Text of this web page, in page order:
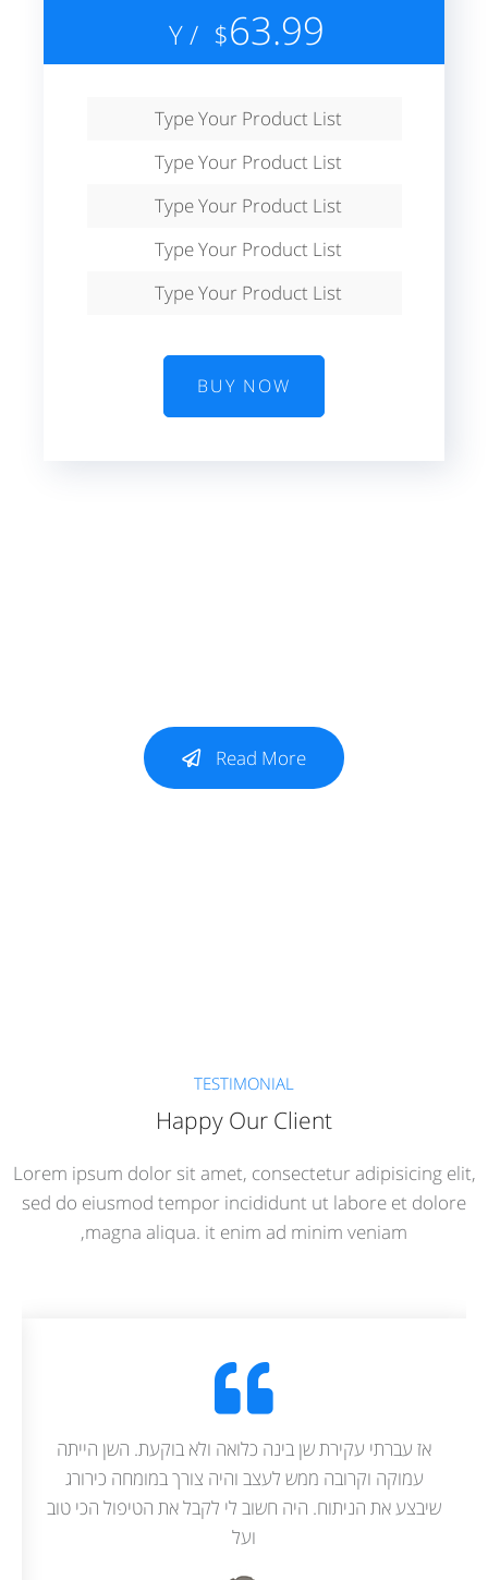
$63.99
/ Y
Type Your Product List
Type Your Product List
Type Your Product List
Type Your Product List
Type Your Product List
BUY NOW
Read More
TESTIMONIAL
Happy Our Client
Lorem ipsum dolor sit amet, consectetur adipisicing elit,
sed do eiusmod tempor incididunt ut labore et dolore
magna aliqua. it enim ad minim veniam,
השן הייתה
כירורג
הטיפול הכי טוב
יחס נעים וטוב מסביר מה הוא עושה כמו
להקל על הפחד והכאב ככל האפשר.